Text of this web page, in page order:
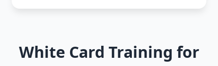
White Card Training for